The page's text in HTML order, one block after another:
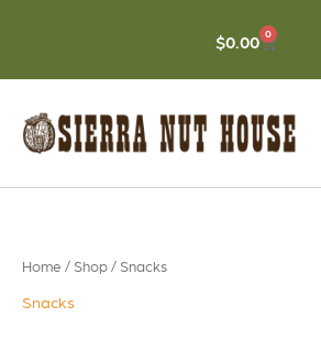
$0.00 0
CART
Home / Shop / Snacks
Snacks